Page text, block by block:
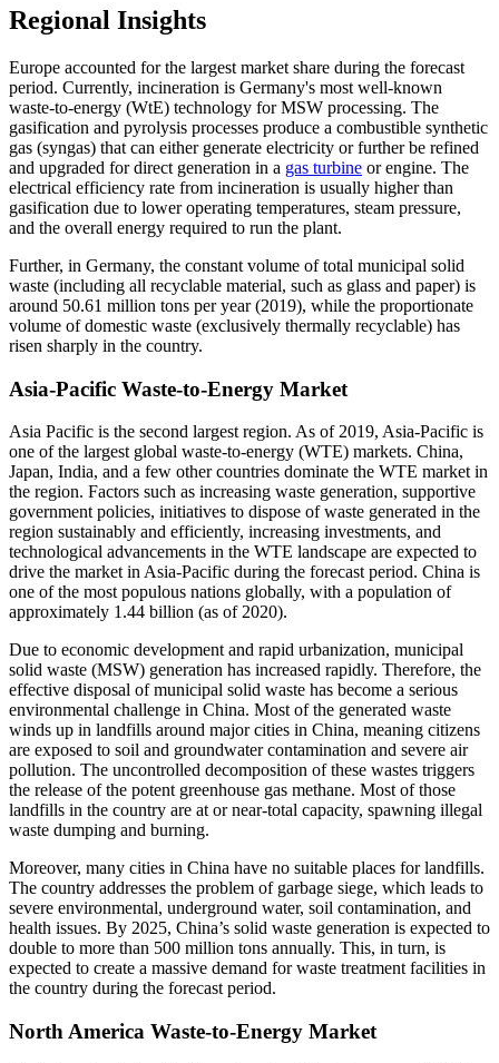
Regional Insights
Europe accounted for the largest market share during the forecast
period. Currently, incineration is Germany's most well-known
waste-to-energy (WtE) technology for MSW processing. The
gasification and pyrolysis processes produce a combustible synthetic
gas (syngas) that can either generate electricity or further be refined
and upgraded for direct generation in a gas turbine or engine. The
electrical efficiency rate from incineration is usually higher than
gasification due to lower operating temperatures, steam pressure,
and the overall energy required to run the plant.
Further, in Germany, the constant volume of total municipal solid
waste (including all recyclable material, such as glass and paper) is
around 50.61 million tons per year (2019), while the proportionate
volume of domestic waste (exclusively thermally recyclable) has
risen sharply in the country.
Asia-Pacific Waste-to-Energy Market
Asia Pacific is the second largest region. As of 2019, Asia-Pacific is
one of the largest global waste-to-energy (WTE) markets. China,
Japan, India, and a few other countries dominate the WTE market in
the region. Factors such as increasing waste generation, supportive
government policies, initiatives to dispose of waste generated in the
region sustainably and efficiently, increasing investments, and
technological advancements in the WTE landscape are expected to
drive the market in Asia-Pacific during the forecast period. China is
one of the most populous nations globally, with a population of
approximately 1.44 billion (as of 2020).
Due to economic development and rapid urbanization, municipal
solid waste (MSW) generation has increased rapidly. Therefore, the
effective disposal of municipal solid waste has become a serious
environmental challenge in China. Most of the generated waste
winds up in landfills around major cities in China, meaning citizens
are exposed to soil and groundwater contamination and severe air
pollution. The uncontrolled decomposition of these wastes triggers
the release of the potent greenhouse gas methane. Most of those
landfills in the country are at or near-total capacity, spawning illegal
waste dumping and burning.
Moreover, many cities in China have no suitable places for landfills.
The country addresses the problem of garbage siege, which leads to
severe environmental, underground water, soil contamination, and
health issues. By 2025, China’s solid waste generation is expected to
double to more than 500 million tons annually. This, in turn, is
expected to create a massive demand for waste treatment facilities in
the country during the forecast period.
North America Waste-to-Energy Market